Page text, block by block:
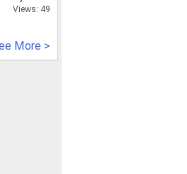
Views: 49
More >